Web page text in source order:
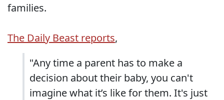
families.
The Daily Beast reports,
"Any time a parent has to make a
decision about their baby, you can't
imagine what it’s like for them. It's just